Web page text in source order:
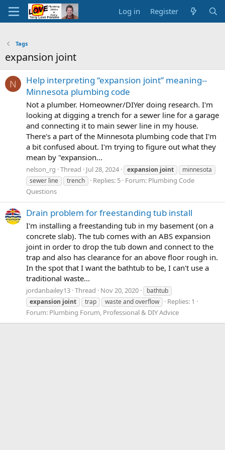
Log in Register
Tags
expansion joint
N
Help interpreting “expansion joint” meaning--
Minnesota plumbing code
Not a plumber. Homeowner/DIYer doing research. I'm
looking at digging a trench for a sewer line for a garage
and connecting it to main sewer line in my house.
There's a part of the Minnesota plumbing code that I'm
a bit confused about. I'm trying to figure out what they
mean by "expansion...
nelson_rg Thread Jul 28, 2024 expansion joint
minnesota
sewer line
trench Replies: 5 Forum: Plumbing Code
Questions
Drain problem for freestanding tub install
I'm installing a freestanding tub in my basement (on a
concrete slab). The tub comes with an ABS expansion
joint in order to drop the tub down and connect to the
trap and also has clearance for an above floor rough in.
In the spot that I want the bathtub to be, I can't use a
traditional waste...
jordanbailey13 Thread Nov 20, 2020
bathtub
expansion joint trap waste and overflow
Replies: 1
Forum: Plumbing Forum, Professional & DIY Advice